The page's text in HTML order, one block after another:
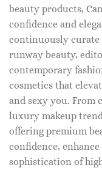
beauty products,
confidence and
continuously curate
runway beauty,
contemporary
cosmetics that
and sexy you. From
luxury makeup
offering premium
confidence,
sophistication of